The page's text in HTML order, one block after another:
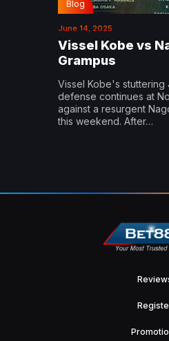
Blog
June 14, 2025
Vissel Kobe vs
Grampus
Vissel Kobe's stuttering
defense continues at
against a resurgent
this weekend. After…